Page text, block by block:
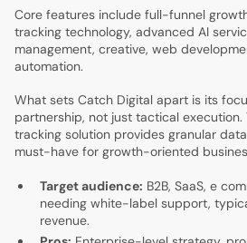
Core features include full-funnel
tracking technology, advanced AI
management, creative, web
automation.
What sets Catch Digital apart is its
partnership, not just tactical execution.
tracking solution provides granular
must-have for growth-oriented
Target audience: B2B, SaaS, e
needing white-label support,
revenue.